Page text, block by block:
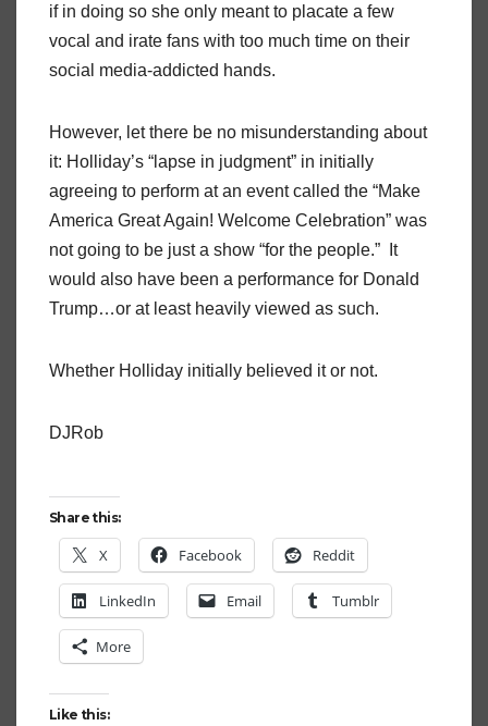
if in doing so she only meant to placate a few
vocal and irate fans with too much time on their
social media-addicted hands.
However, let there be no misunderstanding about
it: Holliday’s “lapse in judgment” in initially
agreeing to perform at an event called the “Make
America Great Again! Welcome Celebration” was
not going to be just a show “for the people.” It
would also have been a performance for Donald
Trump…or at least heavily viewed as such.
Whether Holliday initially believed it or not.
DJRob
Share this:
X Facebook Reddit
LinkedIn Email Tumblr
More
Like this: